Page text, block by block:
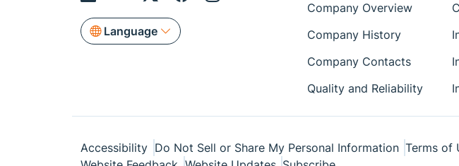
Language
Company Overview
Company History
Company Contacts
Quality and Reliability
Accessibility Do Not Sell or Share My Personal Information Terms of